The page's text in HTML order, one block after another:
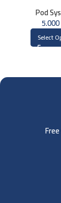
Pod
5.000
Select